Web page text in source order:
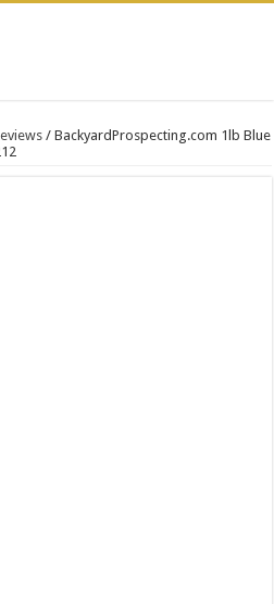
/ BackyardProspecting.com 1lb Blue